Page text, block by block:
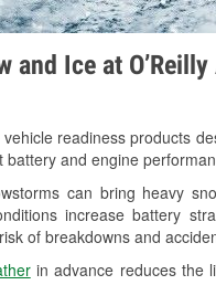
and Ice at
vehicle readiness products
battery and engine
can bring heavy
increase battery
of breakdowns and
in advance reduces the